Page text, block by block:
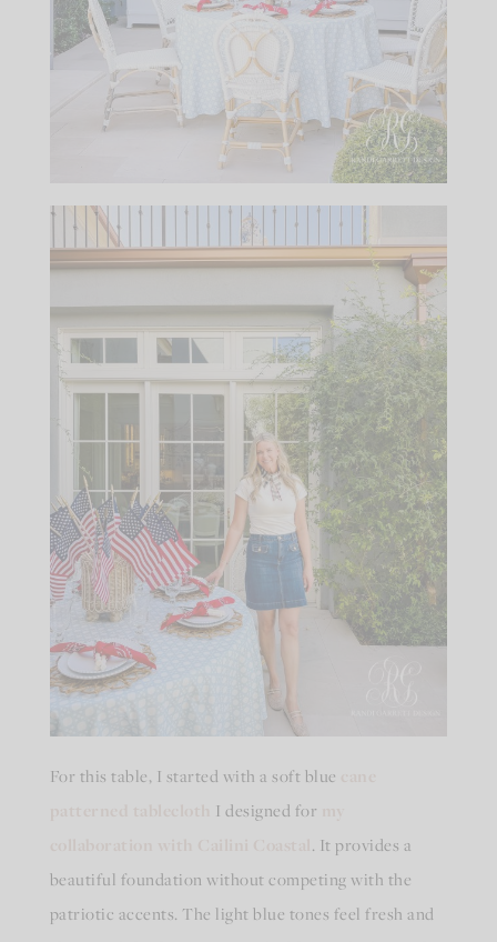
For this table, I started with a soft blue
I designed for
. It provides a
beautiful foundation without competing with the
patriotic accents. The light blue tones feel fresh and